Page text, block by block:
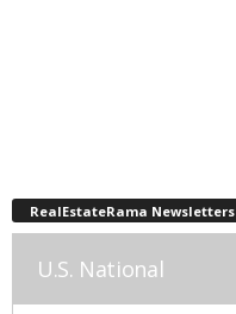
RealEstateRama Newsletters
U.S. National